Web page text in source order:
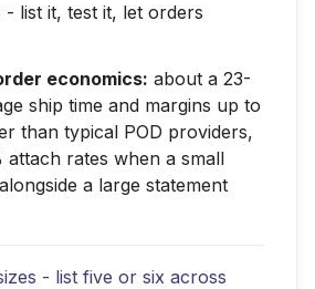
- list it, test it, let orders
economics: about a 23-
ship time and margins up to
than typical POD providers,
attach rates when a small
a large statement
- list five or six across